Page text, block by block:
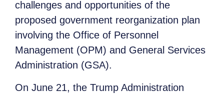
challenges and opportunities of the
proposed government reorganization plan
involving the Office of Personnel
Management (OPM) and General Services
Administration (GSA).
On June 21, the Trump Administration